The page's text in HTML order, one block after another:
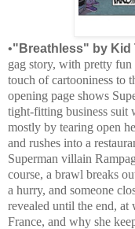
•"Breathless" by Kid
gag story, with pretty fun
touch of cartooniness to
opening page shows
tight-fitting business suit
mostly by tearing open
and rushes into a
Superman villain
course, a brawl breaks
a hurry, and someone
revealed until the end,
France, and why she